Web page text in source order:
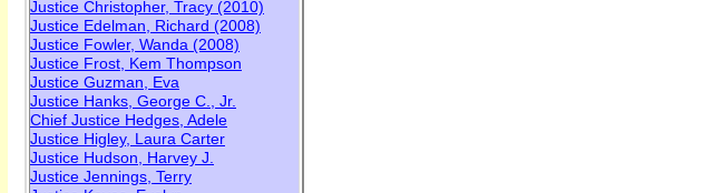
Justice Christopher, Tracy (2010)
Justice Edelman, Richard (2008)
Justice Fowler, Wanda (2008)
Justice Frost, Kem Thompson
Justice Guzman, Eva
Justice Hanks, George C., Jr.
Chief Justice Hedges, Adele
Justice Higley, Laura Carter
Justice Hudson, Harvey J.
Justice Jennings, Terry